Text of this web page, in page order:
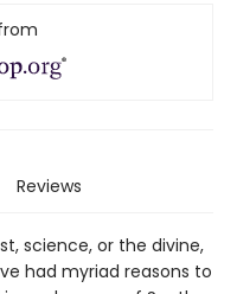
Reviews
science, or the divine,
had myriad reasons to